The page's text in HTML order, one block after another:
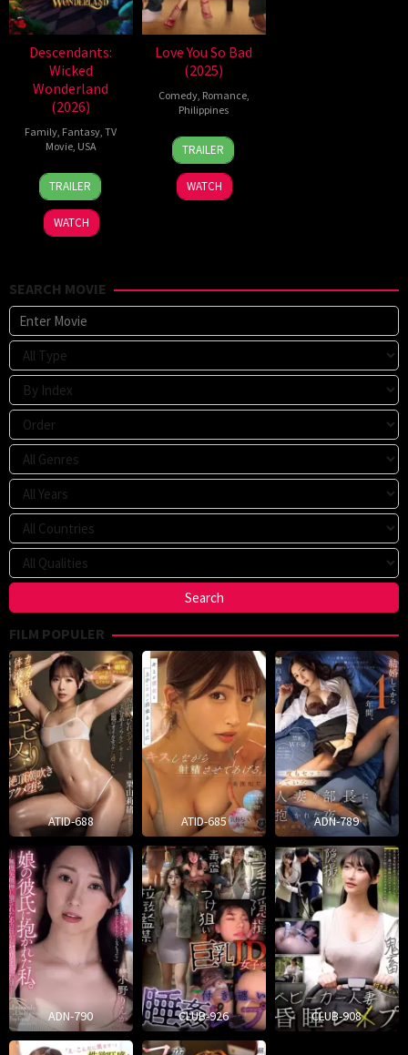
Descendants:
Wicked
Wonderland
(2026)
Family, Fantasy,TV
Movie, USA
16
Jul
2026
Kimmy
Gatewood
TRAILER
WATCH
Love You So Bad
(2025)
Comedy, Romance,
Philippines
25
Dec
2025
Mae
Cruz-
Alviar
TRAILER
WATCH
SEARCH MOVIE
FILM POPULER
ATID-688 ATID-685 ADN-789
ADN-790 CLUB-926 CLUB-908